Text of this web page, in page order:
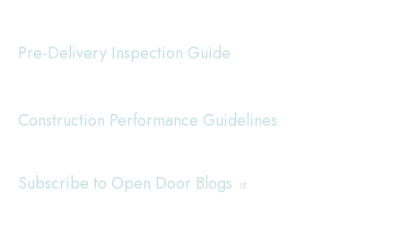
Pre-Delivery Inspection Guide
Construction Performance Guidelines
Subscribe to Open Door Blogs